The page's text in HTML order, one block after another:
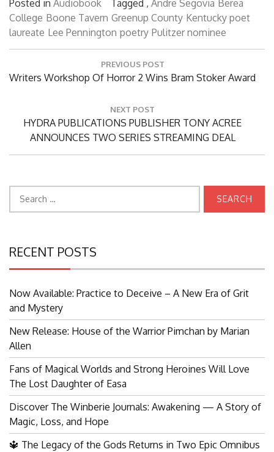
Posted in Audiobook Tagged , Andre Segovia Berea
College Boone Tavern Greenup County Kentucky poet
laureate Lee Pennington poetry Pulitzer nominee
PREVIOUS POST
Previous
Writers Workshop Of Horror 2 Wins Bram Stoker Award
NEXT POST
Next
Post:
HYDRA PUBLICATIONS PUBLISHER TONY ACREE
ANNOUNCES TWO SERIES STREAMING DEAL
RECENT POSTS
Now Available: Practice to Deceive – A New Era of Grit
and Mystery
New Release: House of the Warrior Pimchan by Marian
Allen
Fans of Magical Worlds and Strong Heroines Will Love
The Lost Daughter of Easa
Discover The Winberie Journals: Awakening — A Story of
Magic, Loss, and Hope
🔱 The Legacy of the Gods Returns in Two Epic Omnibus